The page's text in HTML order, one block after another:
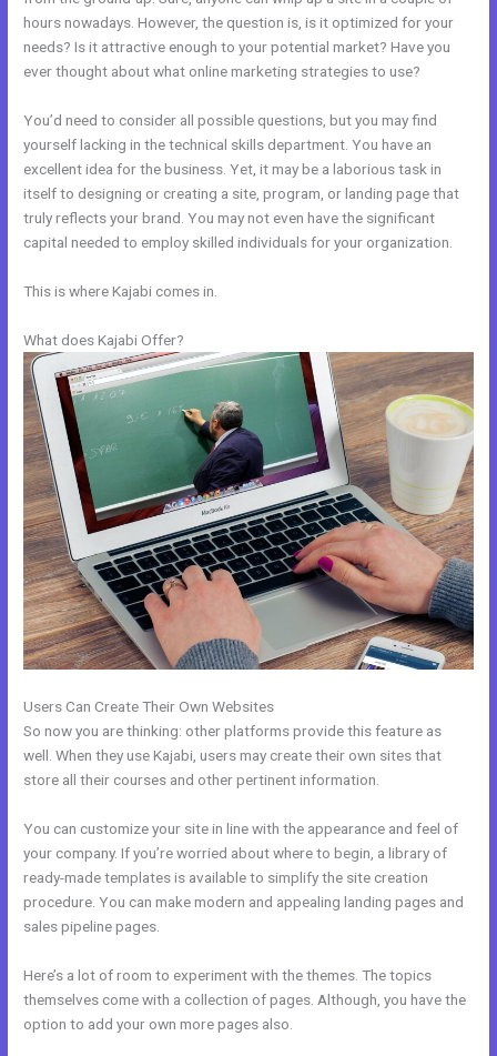
hours nowadays. However, the question is, is it optimized for your
needs? Is it attractive enough to your potential market? Have you
ever thought about what online marketing strategies to use?
You’d need to consider all possible questions, but you may find
yourself lacking in the technical skills department. You have an
excellent idea for the business. Yet, it may be a laborious task in
itself to designing or creating a site, program, or landing page that
truly reflects your brand. You may not even have the significant
capital needed to employ skilled individuals for your organization.
This is where Kajabi comes in.
What does Kajabi Offer?
Users Can Create Their Own Websites
So now you are thinking: other platforms provide this feature as
well. When they use Kajabi, users may create their own sites that
store all their courses and other pertinent information.
You can customize your site in line with the appearance and feel of
your company. If you’re worried about where to begin, a library of
ready-made templates is available to simplify the site creation
procedure. You can make modern and appealing landing pages and
sales pipeline pages.
Here’s a lot of room to experiment with the themes. The topics
themselves come with a collection of pages. Although, you have the
option to add your own more pages also.